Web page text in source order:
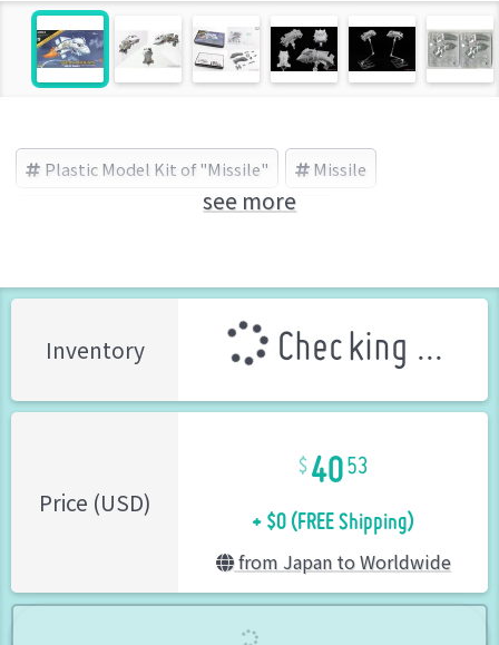
Plastic Model Kit of "Missile" Missile
Sabre Model(サーベルモデル) (Brand)
see more
Inventory Checking ...
Price (USD)
4053
+ $0 (FREE Shipping)
from Japan to Worldwide